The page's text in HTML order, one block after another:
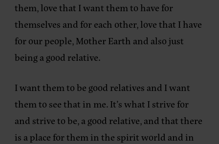
them, love that I want them to have for
themselves and for each other, love that I have
for our people, Mother Earth and also just
being a good relative.
I want them to be good relatives and I want
them to see that in me. It’s what I strive for
and strive to be, a good relative, and that there
is a place for them in the spirit world and in